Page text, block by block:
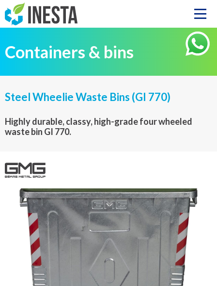
Containers & bins
Steel Wheelie Waste Bins (GI 770)
Highly durable, classy, high-grade four wheeled
waste bin GI 770.